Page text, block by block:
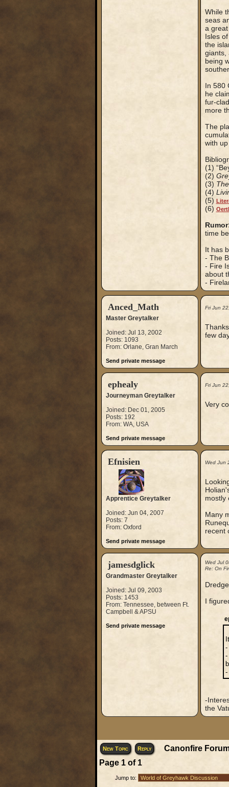
While
seas
a
Isles
the
giants,
being
In 580
he
fur-
more
The
with
(1)
(2)
(3)
(4)
(5)
(6)
time
It has
- The
- Fire
about
-
Anced_Math
Master Greytalker
Joined: Jul 13, 2002
Posts: 1093
From: Orlane, Gran March
Send private message
Fri Jun
few
ephealy
Journeyman Greytalker
Joined: Dec 01, 2005
Posts: 192
From: WA, USA
Send private message
Fri Jun
Very
Efnisien
Apprentice Greytalker
Joined: Jun 04, 2007
Posts: 7
From: Oxford
Send private message
Wed Jun
mostly
Many
recent
jamesdglick
Grandmaster Greytalker
Joined: Jul 09, 2003
Posts: 1453
From: Tennessee, between Ft.
Campbell & APSU
Send private message
Wed Jul
Re: On
I
-
-
-
-
the
New Topic Reply
Canonfire
Page 1of 1
Jump to: